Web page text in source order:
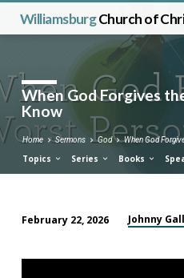
WilliamsburgChurch of
When God Forgives
Know
Home Sermons God When God
Topics Series Books
God
February 22, 2026 Johnny